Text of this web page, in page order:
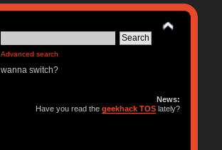
Advanced search
wanna switch?
News:
Have you read thegeekhack TOS lately?